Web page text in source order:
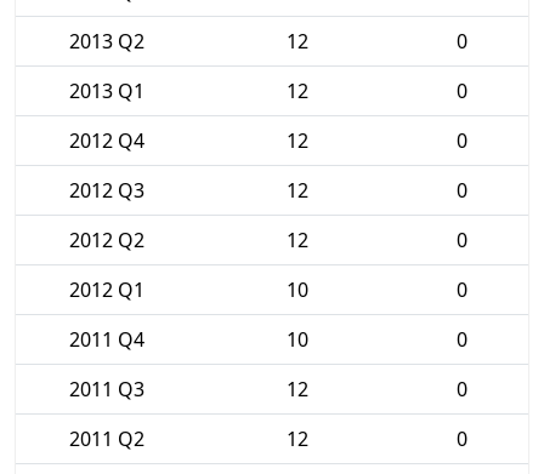
2013 Q2
12
0
2013 Q1
12
0
2012 Q4
12
0
2012 Q3
12
0
2012 Q2
12
0
2012 Q1
10
0
2011 Q4
10
0
2011 Q3
12
0
2011 Q2
12
0